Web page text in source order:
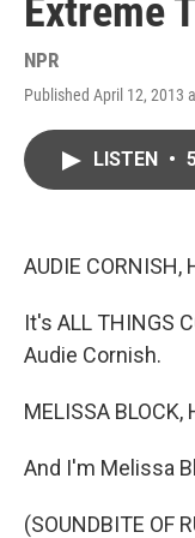
Extreme
NPR
Published April 12, 2013
LISTEN •
AUDIE CORNISH,
It's ALL THINGS
Audie Cornish.
MELISSA BLOCK,
And I'm Melissa
(SOUNDBITE OF